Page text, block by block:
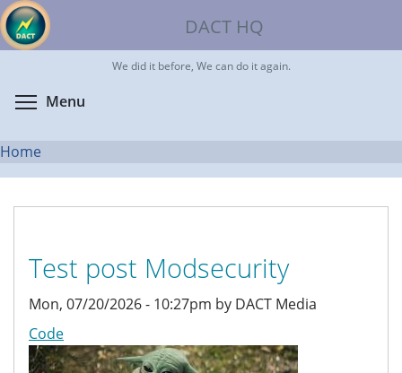
Skip
to
main
DACT HQ
We did it before, We can do it again.
Menu
You
are
Home
Test post Modsecurity
Mon, 07/20/2026 - 10:27pm by DACT Media
Code